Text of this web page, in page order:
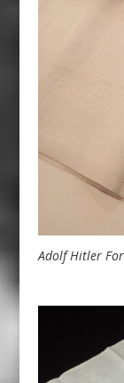
Adolf Hitler